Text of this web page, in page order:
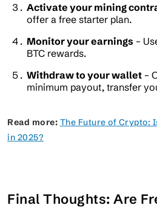
Activate your mining
offer a free starter plan.
Monitor your earnings –
BTC rewards.
Withdraw to your wallet –
minimum payout, transfer
Read more: The Future of Crypto:
in 2025?
Final Thoughts: Are